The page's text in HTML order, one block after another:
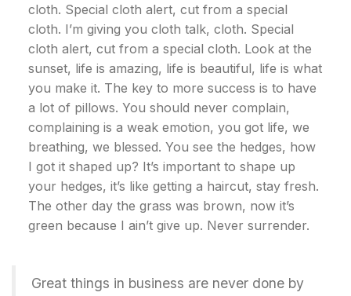
cloth. Special cloth alert, cut from a special
cloth. I’m giving you cloth talk, cloth. Special
cloth alert, cut from a special cloth. Look at the
sunset, life is amazing, life is beautiful, life is what
you make it. The key to more success is to have
a lot of pillows. You should never complain,
complaining is a weak emotion, you got life, we
breathing, we blessed. You see the hedges, how
I got it shaped up? It’s important to shape up
your hedges, it’s like getting a haircut, stay fresh.
The other day the grass was brown, now it’s
green because I ain’t give up. Never surrender.
Great things in business are never done by